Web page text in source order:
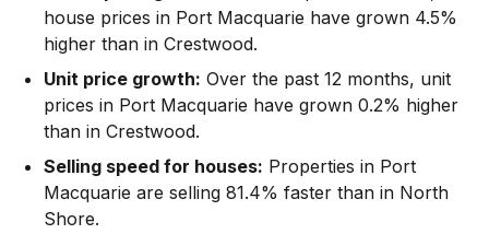
house prices in Port Macquarie have grown 4.5%
higher than in Crestwood.
Unit price growth: Over the past 12 months, unit
prices in Port Macquarie have grown 0.2% higher
than in Crestwood.
Selling speed for houses: Properties in Port
Macquarie are selling 81.4% faster than in North
Shore.